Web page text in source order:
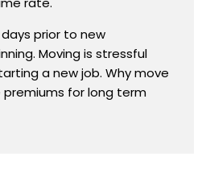
prior to new
Moving is stressful
a new job. Why move
for long term